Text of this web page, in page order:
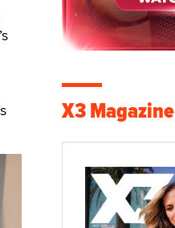
X3 Magazine